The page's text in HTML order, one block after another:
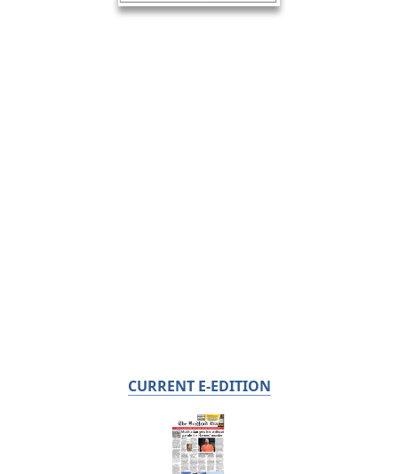
CURRENT E-EDITION